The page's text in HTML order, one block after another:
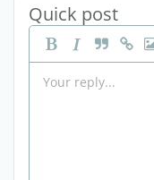
Quick post